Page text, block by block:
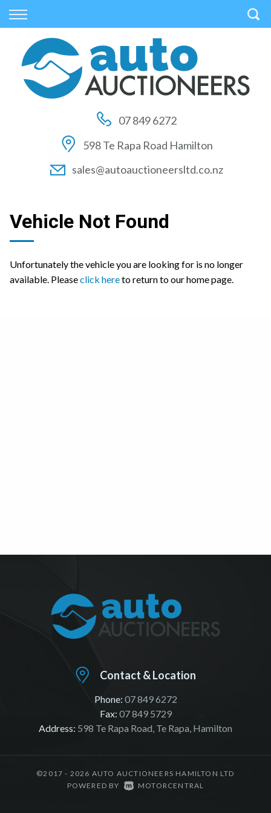
Back
Vehicles
All Vehicles
On Sale
Price Your Trade
Back
Auctions
How to Buy At Auction
How to Sell At Auction
Auction FAQs
Back
Finance
Finance Calculator
Apply for Finance
Finance Information07 849 6272
598 Te Rapa Road Hamilton
sales@autoauctioneersltd.co.nz
Vehicle Not Found
Unfortunately the vehicle you are looking for is no longer
available. Pleaseclick hereto return to our home page.
Contact & Location
Phone: 07 849 6272
Fax: 07 849 5729
Address: 598 Te Rapa Road, Te Rapa, Hamilton
©2017 - 2026 AUTO AUCTIONEERS HAMILTON LTD
POWERED BY MOTORCENTRAL